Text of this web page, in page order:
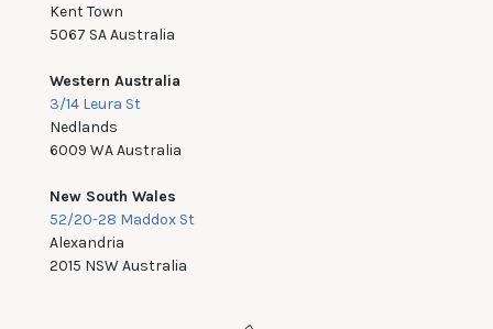
Kent Town
5067 SA Australia
Western Australia
3/14 Leura St
Nedlands
6009 WA Australia
New South Wales
52/20-28 Maddox St
Alexandria
2015 NSW Australia